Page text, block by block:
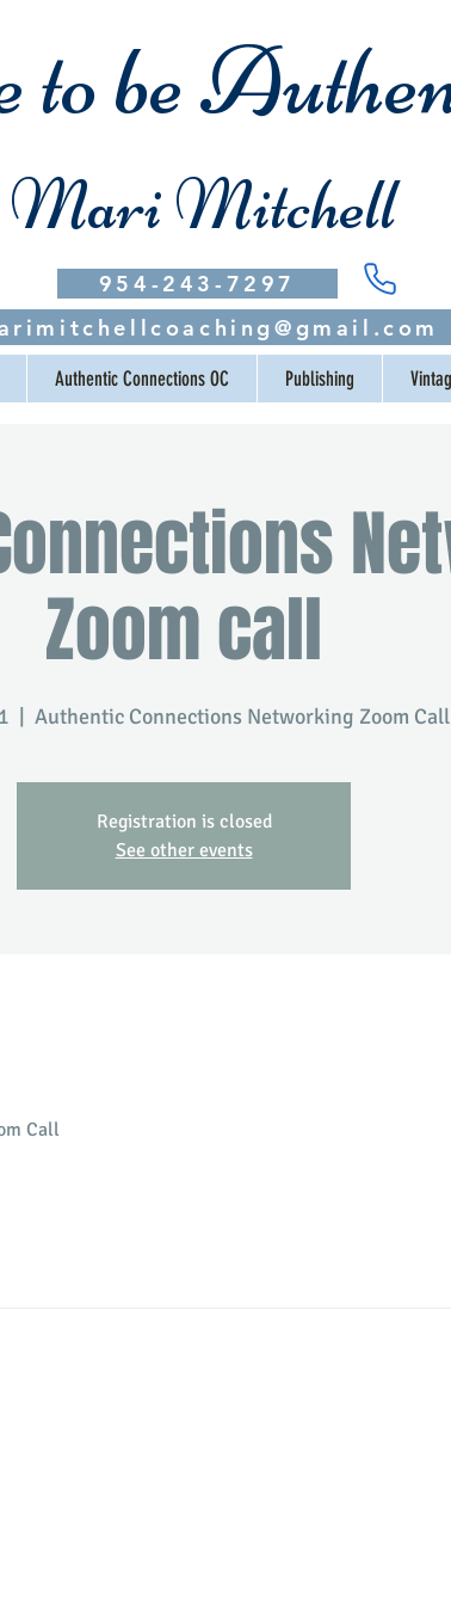
to be
Mari Mitchell
954-243-7297
Authentic Connections OC Publishing
Zoom call
Authentic Connections Networking Zoom Call
Registration is closed
See other events
Call